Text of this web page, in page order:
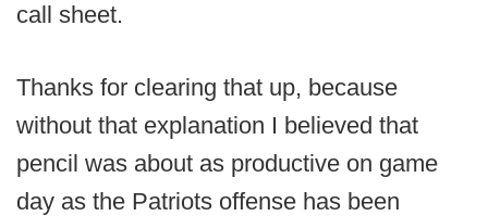
call sheet.
Thanks for clearing that up, because
without that explanation I believed that
pencil was about as productive on game
day as the Patriots offense has been